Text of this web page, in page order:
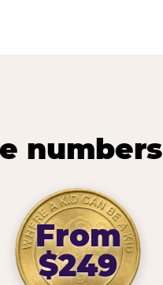
numbers
From
$249